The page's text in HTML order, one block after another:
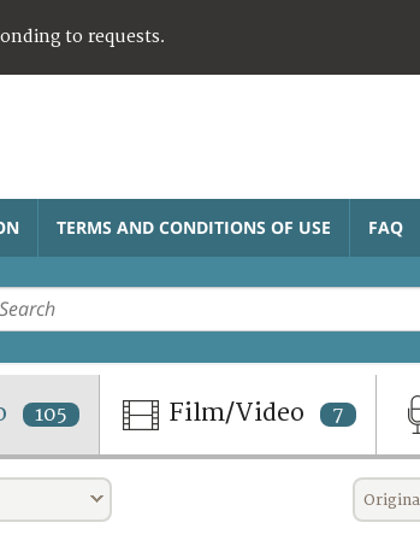
to requests.
TERMS AND CONDITIONS OF USE FAQ
105 Film/Video 7